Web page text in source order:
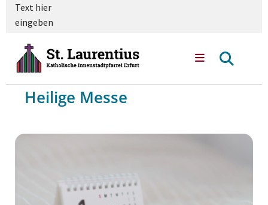
Text hier
eingeben
Heilige Messe